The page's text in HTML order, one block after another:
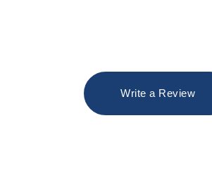
Write a Review